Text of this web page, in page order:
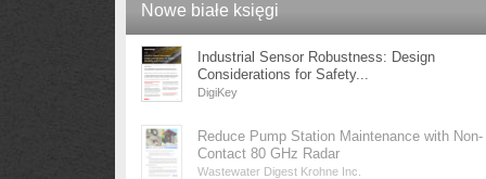
Nowe białe księgi
Industrial Sensor Robustness: Design
Considerations for Safety...
DigiKey
Reduce Pump Station Maintenance with Non-
Contact 80 GHz Radar
Wastewater Digest Krohne Inc.